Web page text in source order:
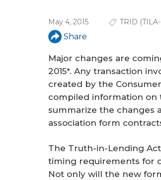
May 4, 2015 TRID
Share
Major changes are
2015*. Any transaction
created by the
compiled information on
summarize the changes
association form
The Truth-in-Lending
timing requirements for
Not only will the new